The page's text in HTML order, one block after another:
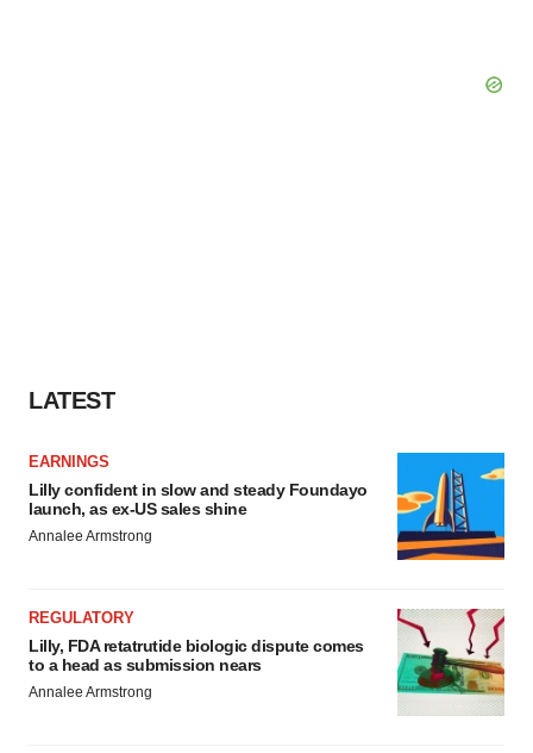
LATEST
EARNINGS
Lilly confident in slow and steady Foundayo
launch, as ex-US sales shine
Annalee Armstrong
REGULATORY
Lilly, FDA retatrutide biologic dispute comes
to a head as submission nears
Annalee Armstrong